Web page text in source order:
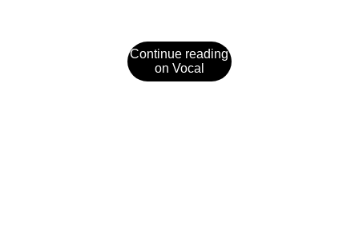
Continue reading
on Vocal